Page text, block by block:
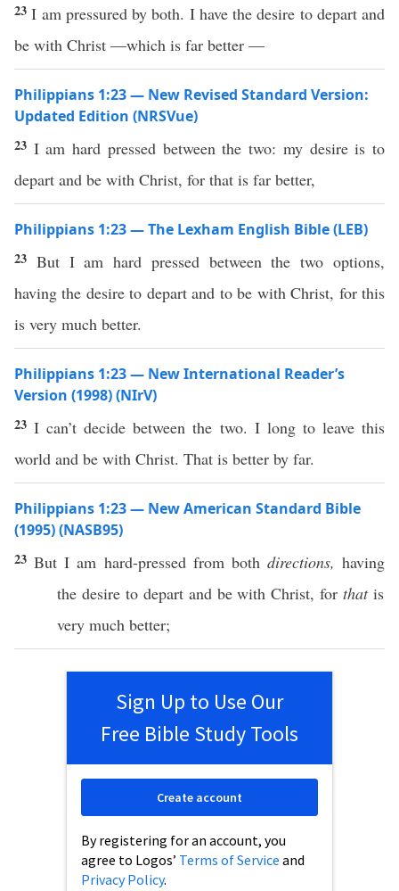
23I am pressured by both. I have the desire to depart and
be with Christ —which is far better —
Philippians 1:23 — New Revised Standard Version:
Updated Edition (NRSVue)
23 I am hard pressed between the two: my desire is to
depart and be with Christ, for that is far better,
Philippians 1:23 — The Lexham English Bible (LEB)
23 But I am hard pressed between the two options,
having the desire to depart and to be with Christ, for this
is very much better.
Philippians 1:23 — New International Reader’s
Version (1998) (NIrV)
23I can’t decide between the two. I long to leave this
world and be with Christ. That is better by far.
Philippians 1:23 — New American Standard Bible
(1995) (NASB95)
23But I am hard-pressedfrom both directions, having
the desireto departand be withChrist, forthatis
very much better;
Sign Up to Use Our
Free Bible Study Tools
By registering for an account, you
agree to Logos’ Terms of Service and
Privacy Policy.
Create account